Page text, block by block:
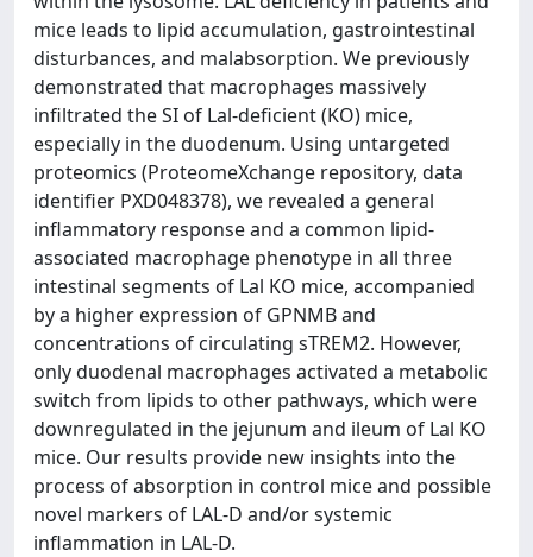
mice leads to lipid accumulation, gastrointestinal
disturbances, and malabsorption. We previously
demonstrated that macrophages massively
infiltrated the SI of Lal-deficient (KO) mice,
especially in the duodenum. Using untargeted
proteomics (ProteomeXchange repository, data
identifier PXD048378), we revealed a general
inflammatory response and a common lipid-
associated macrophage phenotype in all three
intestinal segments of Lal KO mice, accompanied
by a higher expression of GPNMB and
concentrations of circulating sTREM2. However,
only duodenal macrophages activated a metabolic
switch from lipids to other pathways, which were
downregulated in the jejunum and ileum of Lal KO
mice. Our results provide new insights into the
process of absorption in control mice and possible
novel markers of LAL-D and/or systemic
inflammation in LAL-D.